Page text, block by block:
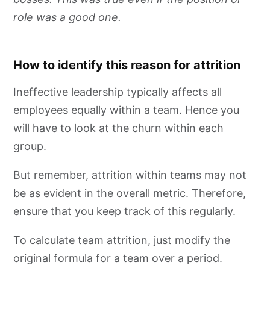
role was a good one.
How to identify this reason for attrition
Ineffective leadership typically affects all
employees equally within a team. Hence you
will have to look at the churn within each
group.
But remember, attrition within teams may not
be as evident in the overall metric. Therefore,
ensure that you keep track of this regularly.
To calculate team attrition, just modify the
original formula for a team over a period.